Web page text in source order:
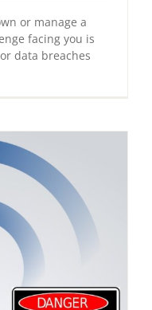
or manage a
facing you is
data breaches